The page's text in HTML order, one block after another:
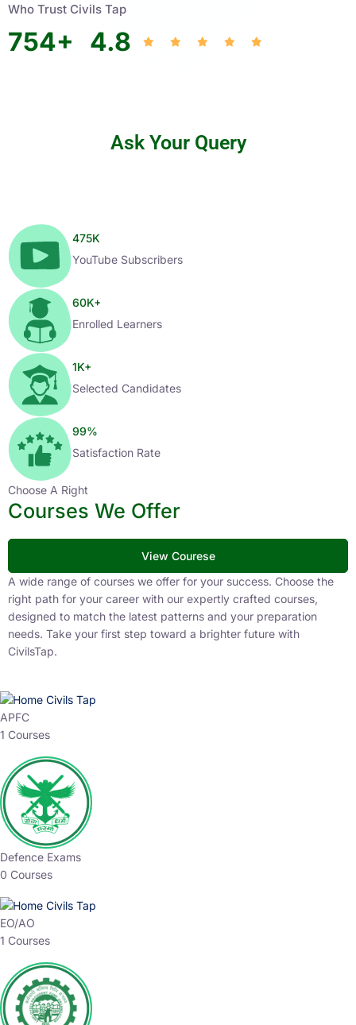
Who Trust Civils Tap
754+ 4.8
Ask Your Query
475K
YouTube Subscribers
60K+
Enrolled Learners
1K+
Selected Candidates
99%
Satisfaction Rate
Choose A Right
Courses We Offer
View Courese
A wide range of courses we offer for your success. Choose the
right path for your career with our expertly crafted courses,
designed to match the latest patterns and your preparation
needs. Take your first step toward a brighter future with
CivilsTap.
APFC
1 Courses
Defence Exams
0 Courses
EO/AO
1 Courses